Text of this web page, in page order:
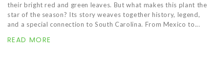
their bright red and green leaves. But what makes this plant the
star of the season? Its story weaves together history, legend,
and a special connection to South Carolina. From Mexico to...
READ MORE